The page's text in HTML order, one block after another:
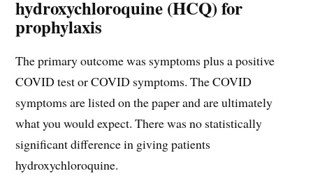
hydroxychloroquine (HCQ) for
prophylaxis
The primary outcome was symptoms plus a positive
COVID test or COVID symptoms. The COVID
symptoms are listed on the paper and are ultimately
what you would expect. There was no statistically
significant difference in giving patients
hydroxychloroquine.